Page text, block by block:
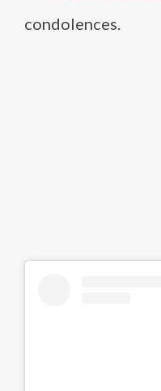
condolences.